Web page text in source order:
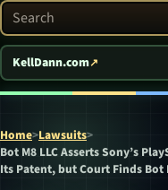
Search Patent Arcade
KellDann.com
Home>Lawsuits>
Bot M8 LLC Asserts Sony’s
Its Patent, but Court Finds Bot